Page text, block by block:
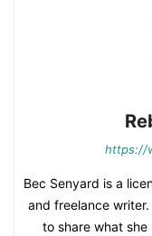
https://
Bec Senyard is a
and freelance
to share what